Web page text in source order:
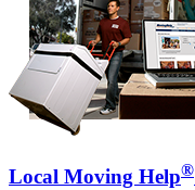
Local Moving Help®